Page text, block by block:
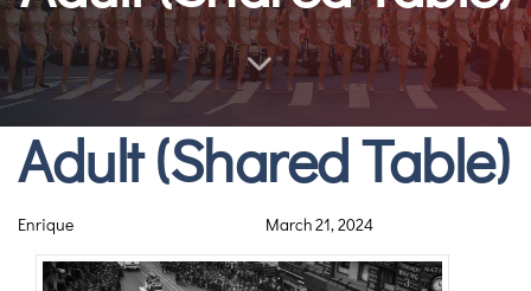
Adult (Shared Table)
Author
Enrique
Published
on:
March 21, 2024
Published
in: